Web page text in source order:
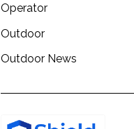
Operator
Outdoor
Outdoor News